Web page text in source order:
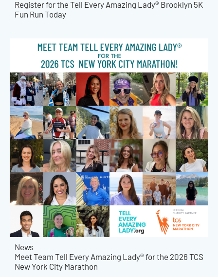
Register for the Tell Every Amazing Lady® Brooklyn 5K
Fun Run Today
News
Meet Team Tell Every Amazing Lady® for the 2026 TCS
New York City Marathon